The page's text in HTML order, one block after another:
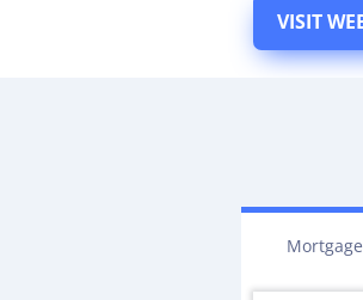
VISIT
Mortgage